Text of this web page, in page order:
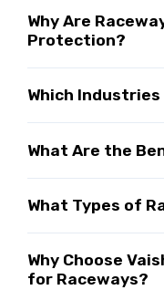
Why Are
Protection?
Which Industries
What Are the
What Types of
Why Choose
for Raceways?